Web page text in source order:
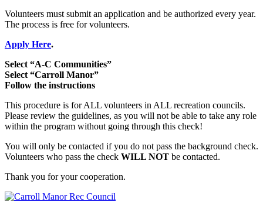
Volunteers must submit an application and be authorized every year.
The process is free for volunteers.
Apply Here.
Select “A-C Communities”
Select “Carroll Manor”
Follow the instructions
This procedure is for ALL volunteers in ALL recreation councils.
Please review the guidelines, as you will not be able to take any role
within the program without going through this check!
You will only be contacted if you do not pass the background check.
Volunteers who pass the check WILL NOT be contacted.
Thank you for your cooperation.